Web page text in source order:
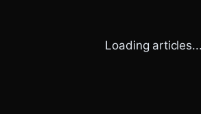
Loading articles...